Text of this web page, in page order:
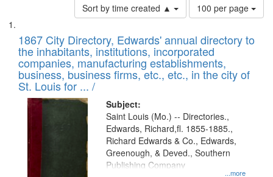
Sort by time created ▲
Number
of
to
display
per
page
100 per page
Search
Results
List
of
files
deposited
in
Digital
Gateway
that
match
your
1867 City Directory, Edwards' annual directory to
the inhabitants, institutions, incorporated
companies, manufacturing establishments,
business, business firms, etc., etc., in the city of
St. Louis for ... /
Subject:
...more
Saint Louis (Mo.) -- Directories.,
Edwards, Richard,fl. 1855-1885.,
Richard Edwards & Co., Edwards,
Greenough, & Deved., Southern
Publishing Company